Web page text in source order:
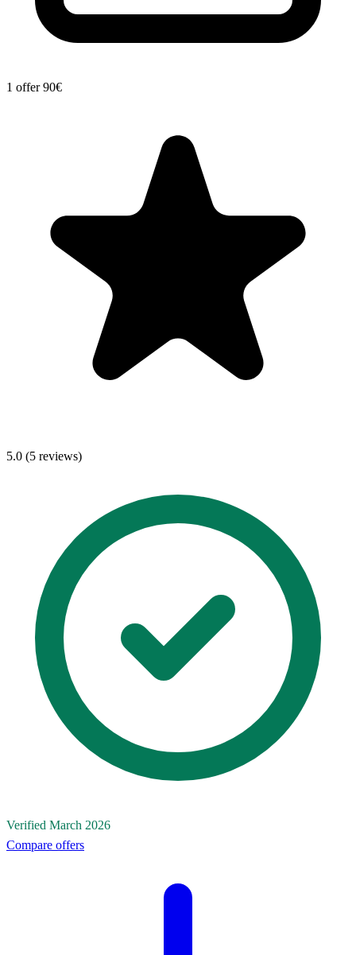
1 offer90€
5.0 (5 reviews)
Verified March 2026
Compare offers